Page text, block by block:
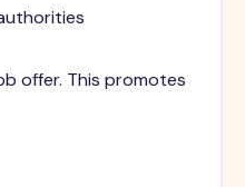
offer. This promotes